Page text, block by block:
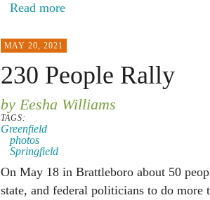
Read more
MAY 20, 2021
230 People Rally
by Eesha Williams
TAGS:
Greenfield
photos
Springfield
On May 18 in Brattleboro about 50
state, and federal politicians to do more